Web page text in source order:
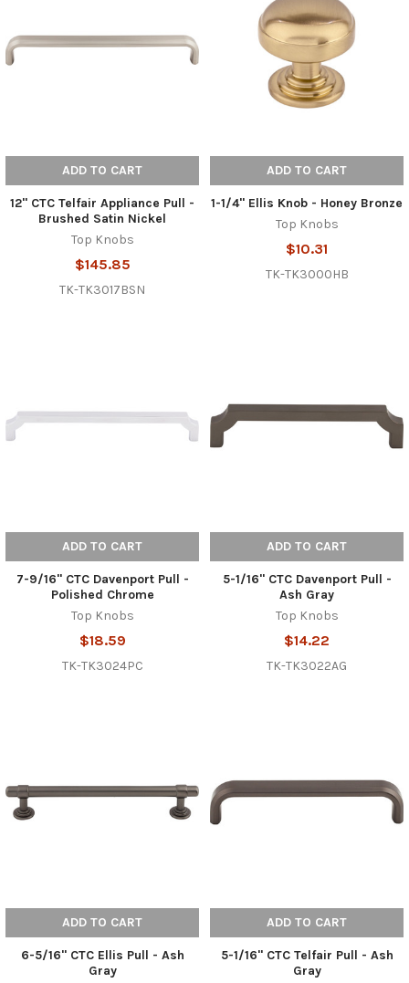
ADD TO CART
12" CTC Telfair Appliance Pull -
Brushed Satin Nickel
Top Knobs
$145.85
TK-TK3017BSN
ADD TO CART
1-1/4" Ellis Knob - Honey Bronze
Top Knobs
$10.31
TK-TK3000HB
ADD TO CART
7-9/16" CTC Davenport Pull -
Polished Chrome
Top Knobs
$18.59
TK-TK3024PC
ADD TO CART
5-1/16" CTC Davenport Pull -
Ash Gray
Top Knobs
$14.22
TK-TK3022AG
ADD TO CART
6-5/16" CTC Ellis Pull - Ash
Gray
ADD TO CART
5-1/16" CTC Telfair Pull - Ash
Gray